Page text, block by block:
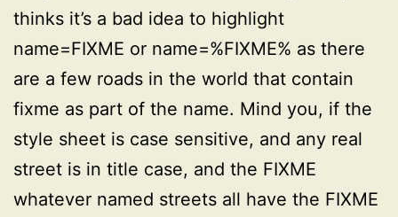
thinks it’s a bad idea to highlight
name=FIXME or name=%FIXME% as there
are a few roads in the world that contain
fixme as part of the name. Mind you, if the
style sheet is case sensitive, and any real
street is in title case, and the FIXME
whatever named streets all have the FIXME